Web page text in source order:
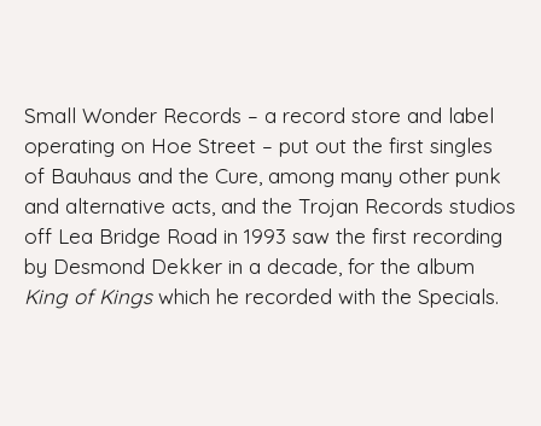
Small Wonder Records – a record store and label
operating on Hoe Street – put out the first singles
of Bauhaus and the Cure, among many other punk
and alternative acts, and the Trojan Records studios
off Lea Bridge Road in 1993 saw the first recording
by Desmond Dekker in a decade, for the album
King of Kingswhich he recorded with the Specials.